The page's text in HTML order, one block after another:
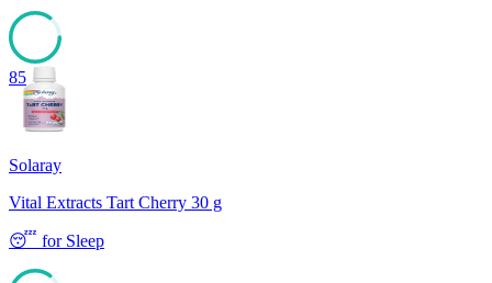
85
Solaray
Vital Extracts Tart Cherry 30 g
😴 for Sleep